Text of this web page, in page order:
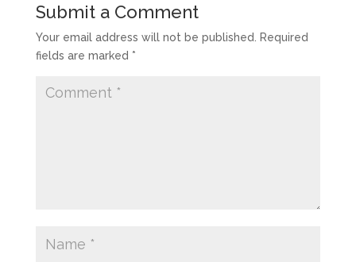
Submit a Comment
Your email address will not be published.
Required
fields are marked *